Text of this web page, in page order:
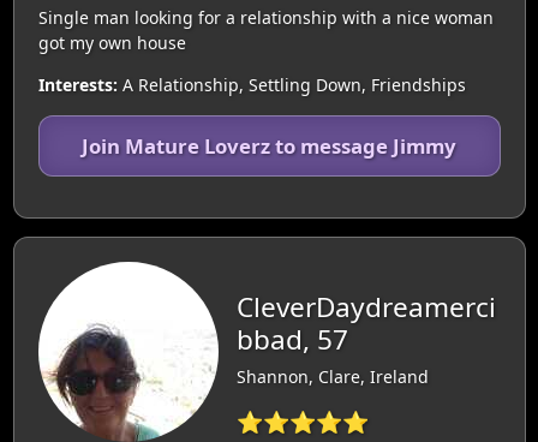
Single man looking for a relationship with a nice woman
got my own house
Interests: A Relationship, Settling Down, Friendships
Join Mature Loverz to message Jimmy
CleverDaydreamerci
bbad, 57
Shannon, Clare, Ireland
⭐⭐⭐⭐⭐